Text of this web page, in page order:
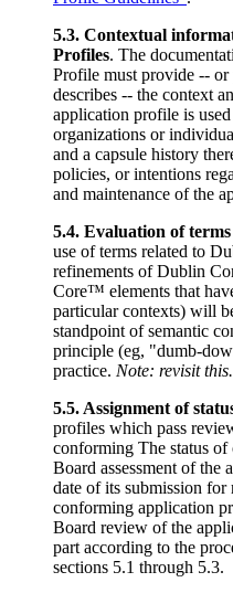
5.3. Contextual
Profiles. The
Profile must provide --
describes -- the context
application profile is
organizations or
and a capsule history
policies, or intentions
and maintenance of the
5.4. Evaluation of
use of terms related to
refinements of Dublin
Core™ elements that
particular contexts) will
standpoint of semantic
principle (eg, "dumb-
practice. Note: revisit this.
5.5. Assignment of
profiles which pass
conforming The status
Board assessment of the
date of its submission for
conforming application
Board review of the
part according to the
sections 5.1 through 5.3.